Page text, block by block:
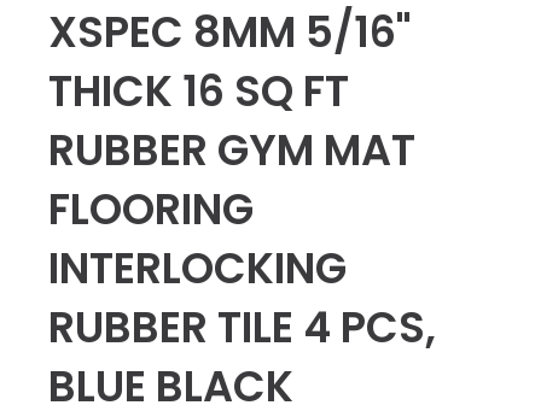
XSPEC 8MM 5/16"
THICK 16 SQ FT
RUBBER GYM MAT
FLOORING
INTERLOCKING
RUBBER TILE 4 PCS,
BLUE BLACK